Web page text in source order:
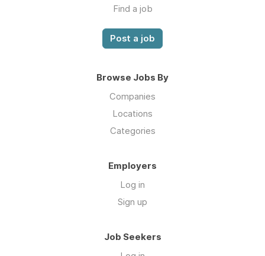
Find a job
Post a job
Browse Jobs By
Companies
Locations
Categories
Employers
Log in
Sign up
Job Seekers